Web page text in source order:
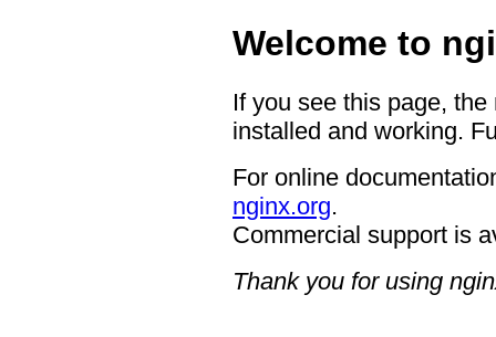
Welcome to
If you see this page,
installed and working.
For online
nginx.org.
Commercial support is
Thank you for using